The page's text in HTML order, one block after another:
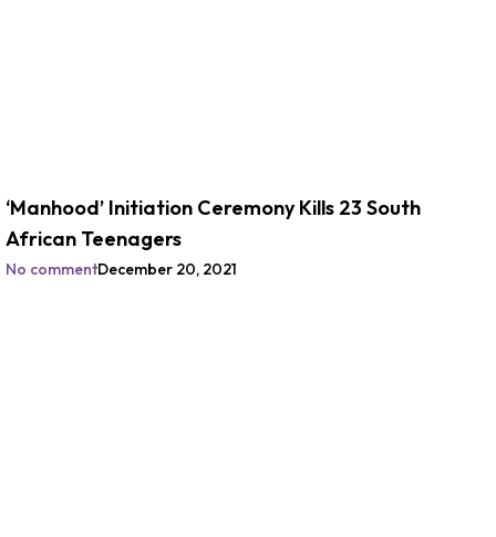
‘Manhood’ Initiation Ceremony Kills 23 South
African Teenagers
No commentDecember 20, 2021